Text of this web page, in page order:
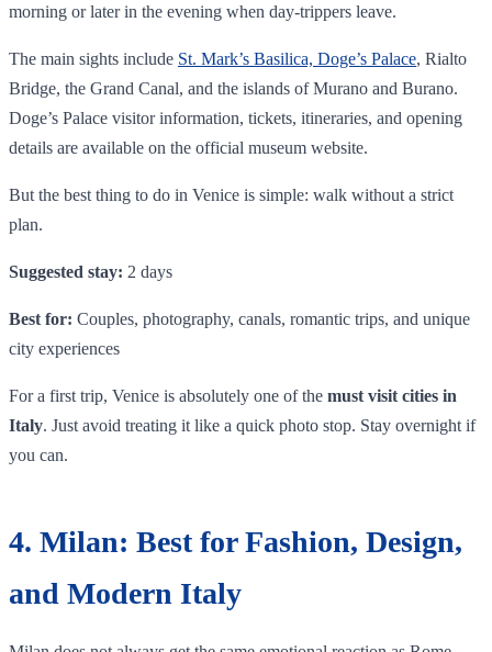
morning or later in the evening when day-trippers leave.
The main sights include St. Mark’s Basilica, Doge’s Palace, Rialto
Bridge, the Grand Canal, and the islands of Murano and Burano.
Doge’s Palace visitor information, tickets, itineraries, and opening
details are available on the official museum website.
But the best thing to do in Venice is simple: walk without a strict
plan.
Suggested stay: 2 days
Best for: Couples, photography, canals, romantic trips, and unique
city experiences
For a first trip, Venice is absolutely one of the must visit cities in
Italy. Just avoid treating it like a quick photo stop. Stay overnight if
you can.
4. Milan: Best for Fashion, Design,
and Modern Italy